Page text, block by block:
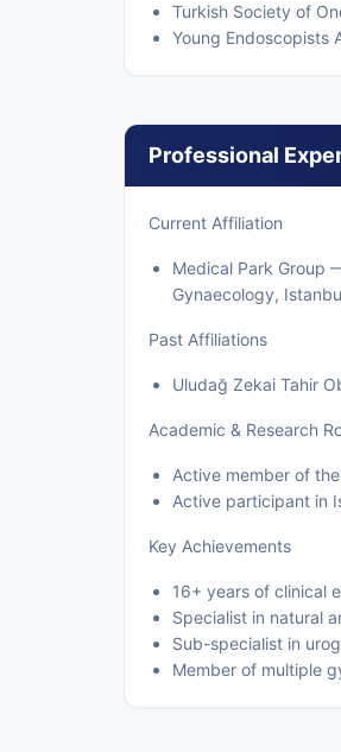
Turkish Society of
Young Endoscopists
Professional
Current Affiliation
Medical Park Group
Gynaecology,
Past Affiliations
Uludağ Zekai Tahir
Academic & Research
Active member of
Active participant in
Key Achievements
16+ years of clinical
Specialist in natural
Sub-specialist in
Member of multiple